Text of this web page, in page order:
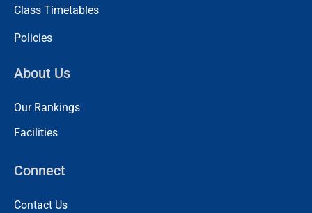
Class Timetables
Policies
About Us
Our Rankings
Facilities
Connect
Contact Us